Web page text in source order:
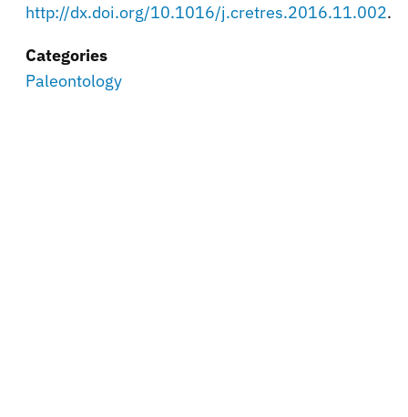
http://dx.doi.org/10.1016/j.cretres.2016.11.002.
Categories
Paleontology